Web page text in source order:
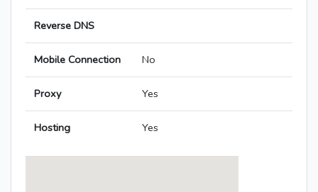
Reverse DNS
Mobile Connection No
Proxy Yes
Hosting Yes